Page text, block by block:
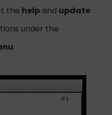
the help and update
under the
.